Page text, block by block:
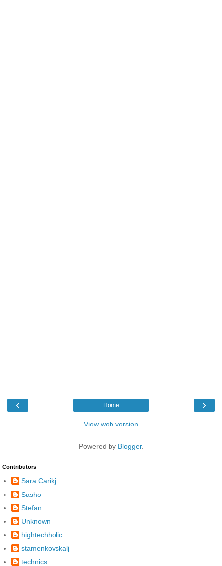
‹ ›
Home
View web version
Powered by Blogger.
Contributors
Sara Carikj
Sasho
Stefan
Unknown
hightechholic
stamenkovskalj
technics